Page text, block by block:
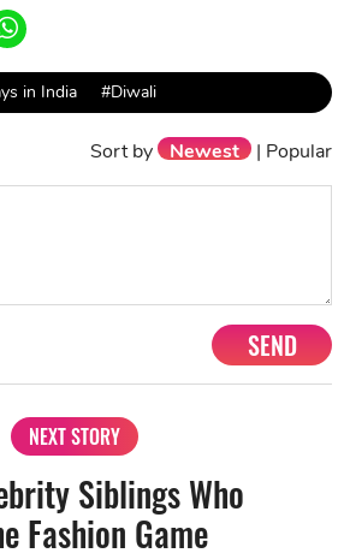
in India #Diwali
Sort by Newest | Popular
SEND
NEXT STORY
Siblings Who
Fashion Game